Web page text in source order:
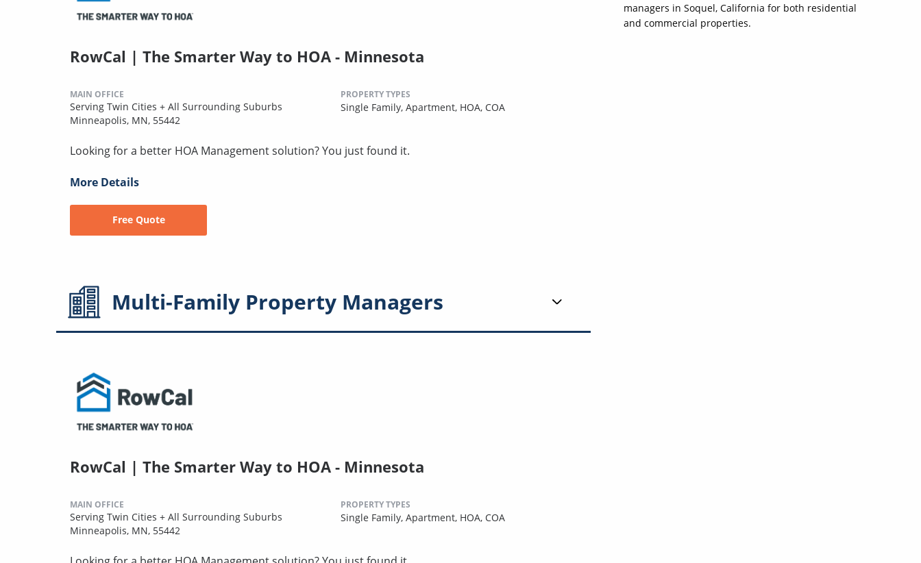
RowCal | The Smarter Way to HOA - Minnesota
MAIN OFFICE
Serving Twin Cities + All Surrounding Suburbs
Minneapolis, MN, 55442
PROPERTY TYPES
Single Family, Apartment, HOA, COA
Looking for a better HOA Management solution? You just found it.
More Details
Free Quote
Multi-Family Property Managers
RowCal | The Smarter Way to HOA - Minnesota
MAIN OFFICE
Serving Twin Cities + All Surrounding Suburbs
Minneapolis, MN, 55442
PROPERTY TYPES
Single Family, Apartment, HOA, COA
managers in Soquel, California for both residential
and commercial properties.